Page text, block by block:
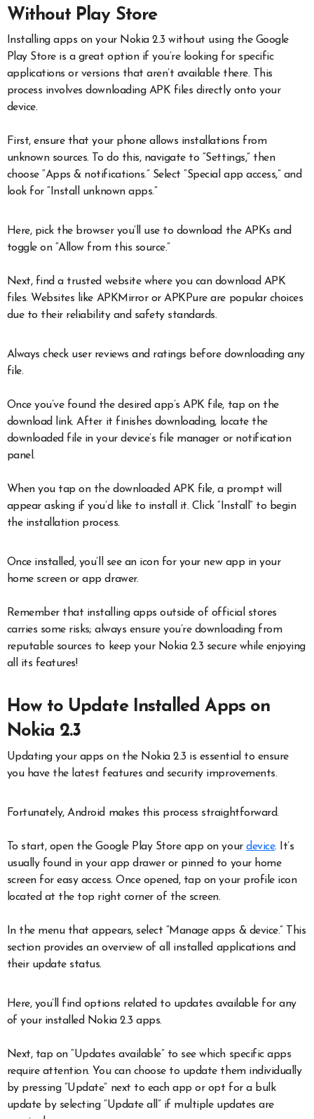
Without Play Store
Installing apps on your Nokia 2.3 without using the Google
Play Store is a great option if you’re looking for specific
applications or versions that aren’t available there. This
process involves downloading APK files directly onto your
device.
First, ensure that your phone allows installations from
unknown sources. To do this, navigate to “Settings,” then
choose “Apps & notifications.” Select “Special app access,” and
look for “Install unknown apps.”
Here, pick the browser you’ll use to download the APKs and
toggle on “Allow from this source.”
Next, find a trusted website where you can download APK
files. Websites like APKMirror or APKPure are popular choices
due to their reliability and safety standards.
Always check user reviews and ratings before downloading any
file.
Once you’ve found the desired app’s APK file, tap on the
download link. After it finishes downloading, locate the
downloaded file in your device’s file manager or notification
panel.
When you tap on the downloaded APK file, a prompt will
appear asking if you’d like to install it. Click “Install” to begin
the installation process.
Once installed, you’ll see an icon for your new app in your
home screen or app drawer.
Remember that installing apps outside of official stores
carries some risks; always ensure you’re downloading from
reputable sources to keep your Nokia 2.3 secure while enjoying
all its features!
How to Update Installed Apps on
Nokia 2.3
Updating your apps on the Nokia 2.3 is essential to ensure
you have the latest features and security improvements.
Fortunately, Android makes this process straightforward.
To start, open the Google Play Store app on yourdevice. It’s
usually found in your app drawer or pinned to your home
screen for easy access. Once opened, tap on your profile icon
located at the top right corner of the screen.
In the menu that appears, select “Manage apps & device.” This
section provides an overview of all installed applications and
their update status.
Here, you’ll find options related to updates available for any
of your installed Nokia 2.3 apps.
Next, tap on “Updates available” to see which specific apps
require attention. You can choose to update them individually
by pressing “Update” next to each app or opt for a bulk
update by selecting “Update all” if multiple updates are